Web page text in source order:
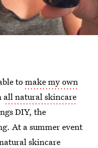
tomake my own
all natural skincare
DIY, the
At a summer event
skincare